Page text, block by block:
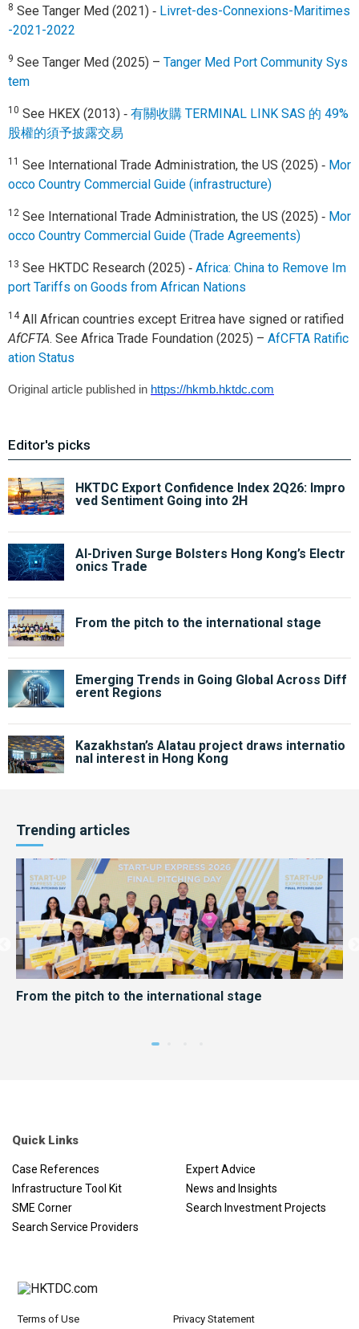
8 See Tanger Med (2021) ‑ Livret-des-Connexions-Maritimes
-2021-2022
9 See Tanger Med (2025) – Tanger Med Port Community Sys
tem
10 See HKEX (2013) ‑ 有關收購 TERMINAL LINK SAS 的 49%
股權的須予披露交易
11 See International Trade Administration, the US (2025) ‑ Mor
occo Country Commercial Guide (infrastructure)
12 See International Trade Administration, the US (2025) ‑ Mor
occo Country Commercial Guide (Trade Agreements)
13 See HKTDC Research (2025) ‑ Africa: China to Remove Im
port Tariffs on Goods from African Nations
14All African countries except Eritrea have signed or ratified
AfCFTA. See Africa Trade Foundation (2025) – AfCFTA Ratific
ation Status
Original article published in https://hkmb.hktdc.com
Editor's picks
HKTDC Export Confidence Index 2Q26: Impro
ved Sentiment Going into 2H
AI-Driven Surge Bolsters Hong Kong’s Electr
onics Trade
From the pitch to the international stage
Emerging Trends in Going Global Across Diff
erent Regions
Kazakhstan’s Alatau project draws internatio
nal interest in Hong Kong
Trending articles
From the pitch to the international stage
Quick Links
Case References
Expert Advice
Infrastructure Tool Kit
News and Insights
SME Corner
Search Investment Projects
Search Service Providers
Terms of Use Privacy Statement